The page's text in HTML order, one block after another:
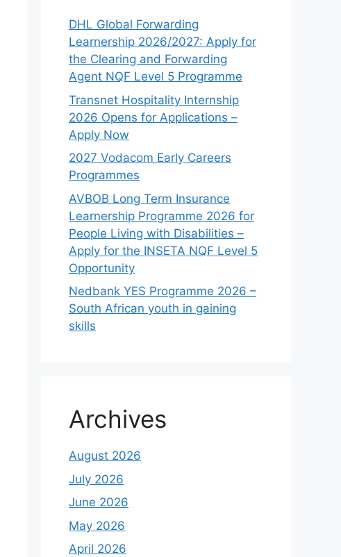
DHL Global Forwarding
Learnership 2026/2027: Apply for
the Clearing and Forwarding
Agent NQF Level 5 Programme
Transnet Hospitality Internship
2026 Opens for Applications –
Apply Now
2027 Vodacom Early Careers
Programmes
AVBOB Long Term Insurance
Learnership Programme 2026 for
People Living with Disabilities –
Apply for the INSETA NQF Level 5
Opportunity
Nedbank YES Programme 2026 –
South African youth in gaining
skills
Archives
August 2026
July 2026
June 2026
May 2026
April 2026